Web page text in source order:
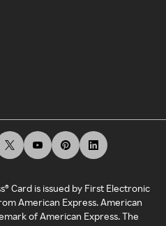
Card is issued by First Electronic
American Express. American
of American Express. The